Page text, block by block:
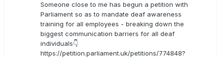
Someone close to me has begun a petition with
Parliament so as to mandate deaf awareness
training for all employees - breaking down the
biggest communication barriers for all deaf
individuals👇
https://petition.parliament.uk/petitions/774848?